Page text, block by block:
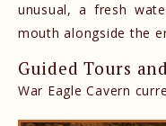
unusual, a fresh
mouth alongside the
Guided Tours
War Eagle Cavern